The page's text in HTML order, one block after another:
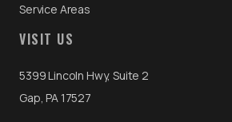
Service Areas
VISIT US
5399 Lincoln Hwy, Suite 2
Gap, PA 17527